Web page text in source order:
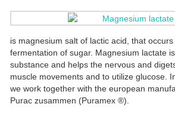
is magnesium salt of lactic acid, that
fermentation of sugar. Magnesium lactate
substance and helps the nervous and
muscle movements and to utilize glucose.
we work together with the european
Purac zusammen (Puramex ®).